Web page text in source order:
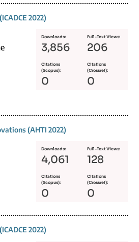
2022)
Downloads:
3,856
Full-Text Views:
206
Citations
(Scopus):
0
Citations
(Crossref):
0
(AHTI 2022)
Downloads:
4,061
Full-Text Views:
128
Citations
(Scopus):
0
Citations
(Crossref):
0
2022)